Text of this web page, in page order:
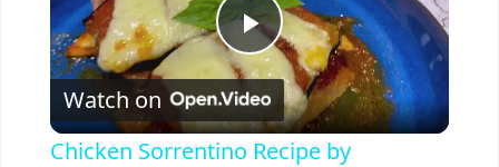
P
l
Watch on
Chicken Sorrentino Recipe by